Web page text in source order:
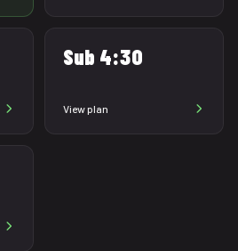
Sub 4:30
View plan